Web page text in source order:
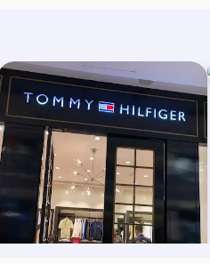
Tommy Hilfiger Kids
Quest Mall, Kolkata